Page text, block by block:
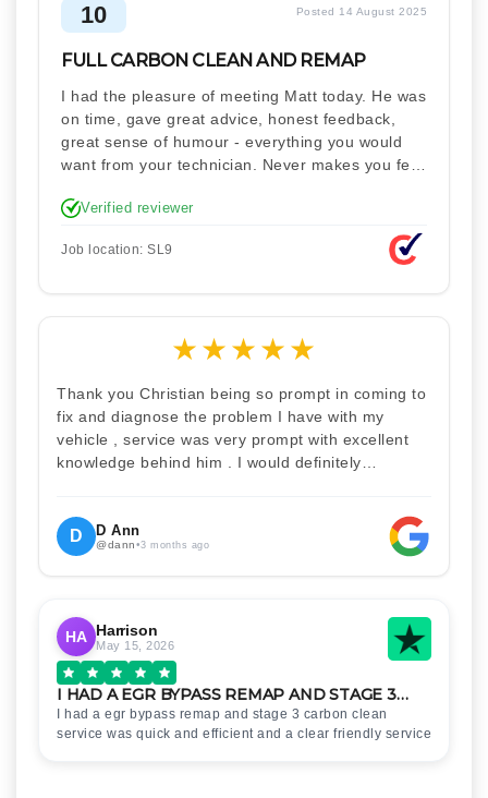
10 Posted 14 August 2025
FULL CARBON CLEAN AND REMAP
I had the pleasure of meeting Matt today. He was
on time, gave great advice, honest feedback,
great sense of humour - everything you would
want from your technician. Never makes you feel
disappointed he didn't take a picture of my car
Verified reviewer
Job location: SL9
★★★★★
Thank you Christian being so prompt in coming to
fix and diagnose the problem I have with my
vehicle , service was very prompt with excellent
knowledge behind him . I would definitely
your help
D D Ann
@dann•3 months ago
HA Harrison
May 15, 2026
I HAD A EGR BYPASS REMAP AND STAGE 3…
I had a egr bypass remap and stage 3 carbon clean
service was quick and efficient and a clear friendly service